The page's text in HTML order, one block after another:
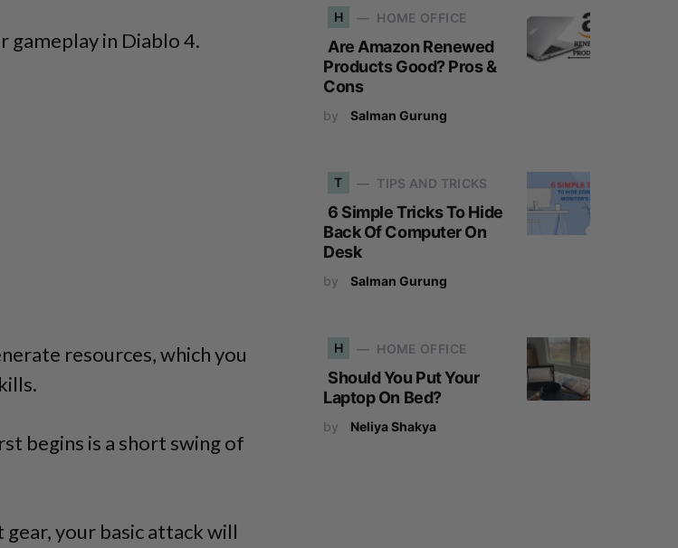
gameplay in Diablo 4.
resources, which you
begins is a short swing of
your basic attack will
H HOME OFFICE
Are Amazon Renewed
Products Good? Pros &
Cons
by Salman Gurung
T TIPS AND TRICKS
6 Simple Tricks To Hide
Back Of Computer On
Desk
by Salman Gurung
H HOME OFFICE
Should You Put Your
Laptop On Bed?
by Neliya Shakya